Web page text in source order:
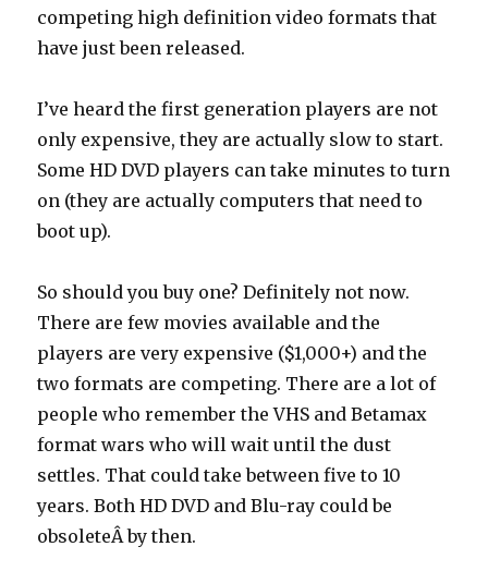
competing high definition video formats that
have just been released.
I’ve heard the first generation players are not
only expensive, they are actually slow to start.
Some HD DVD players can take minutes to turn
on (they are actually computers that need to
boot up).
So should you buy one? Definitely not now.
There are few movies available and the
players are very expensive ($1,000+) and the
two formats are competing. There are a lot of
people who remember the VHS and Betamax
format wars who will wait until the dust
settles. That could take between five to 10
years. Both HD DVD and Blu-ray could be
obsoleteÂ by then.